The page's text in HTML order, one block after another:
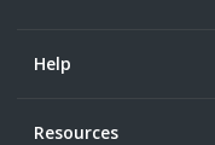
Help
Resources